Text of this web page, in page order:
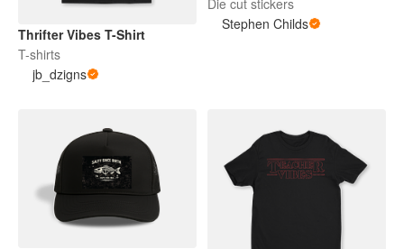
Thrifter Vibes T-Shirt
T-shirts
jb_dzigns
Die cut stickers
Stephen Childs